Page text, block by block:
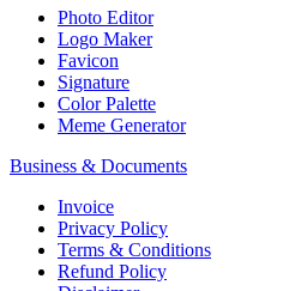
Photo Editor
Logo Maker
Favicon
Signature
Color Palette
Meme Generator
Business & Documents
Invoice
Privacy Policy
Terms & Conditions
Refund Policy